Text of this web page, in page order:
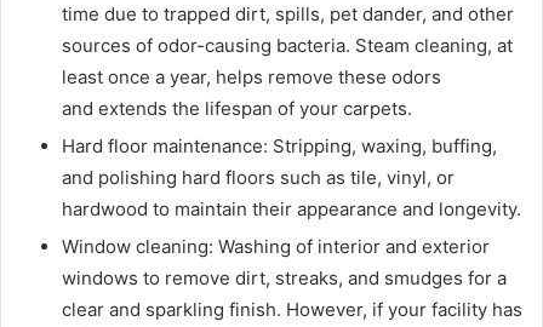
time due to trapped dirt, spills, pet dander, and other
sources of odor-causing bacteria. Steam cleaning, at
least once a year, helps remove these odors
and extends the lifespan of your carpets.
Hard floor maintenance: Stripping, waxing, buffing,
and polishing hard floors such as tile, vinyl, or
hardwood to maintain their appearance and longevity.
Window cleaning: Washing of interior and exterior
windows to remove dirt, streaks, and smudges for a
clear and sparkling finish. However, if your facility has